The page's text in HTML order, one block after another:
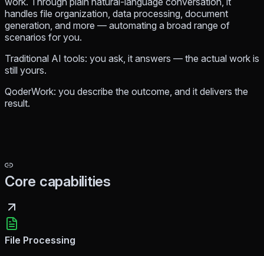
handles file organization, data processing, document
generation, and more — automating a broad range of
scenarios for you.
Traditional AI tools: you ask, it answers — the actual work is
still yours.
QoderWork: you describe the outcome, and it delivers the
result.
Core capabilities
File Processing